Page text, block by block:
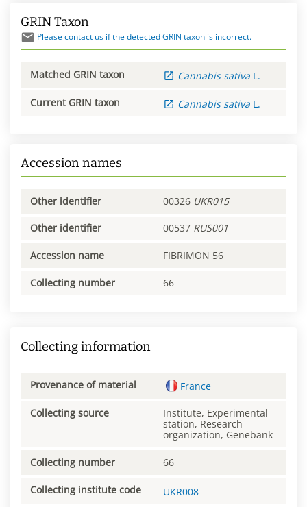
GRIN Taxon
Please contact us if the detected GRIN taxon is incorrect.
Matched GRIN taxon Cannabis sativa L.
Current GRIN taxon Cannabis sativa L.
Accession names
Other identifier 00326 UKR015
Other identifier 00537 RUS001
Accession name FIBRIMON 56
Collecting number 66
Collecting information
Provenance of material France
Collecting source
Institute, Experimental
station, Research
organization, Genebank
Collecting number 66
Collecting institute code UKR008